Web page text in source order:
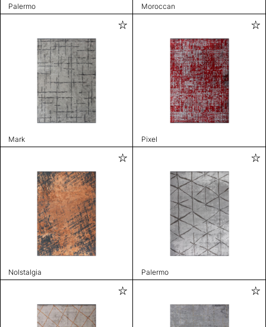
Palermo Moroccan
Mark Pixel
Nolstalgia Palermo